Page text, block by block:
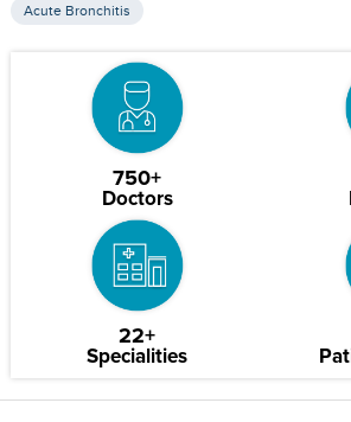
Acute Bronchitis
750+
Doctors
22+
Specialities